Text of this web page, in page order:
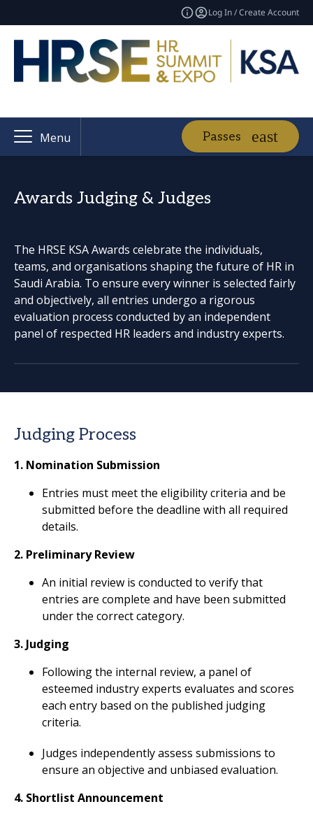
Log In / Create Account
Menu Passes
Awards Judging & Judges
The HRSE KSA Awards celebrate the individuals,
teams, and organisations shaping the future of HR in
Saudi Arabia. To ensure every winner is selected fairly
and objectively, all entries undergo a rigorous
evaluation process conducted by an independent
panel of respected HR leaders and industry experts.
Judging Process
1. Nomination Submission
Entries must meet the eligibility criteria and be
submitted before the deadline with all required
details.
2. Preliminary Review
An initial review is conducted to verify that
entries are complete and have been submitted
under the correct category.
3. Judging
Following the internal review, a panel of
esteemed industry experts evaluates and scores
each entry based on the published judging
criteria.
Judges independently assess submissions to
ensure an objective and unbiased evaluation.
4. Shortlist Announcement